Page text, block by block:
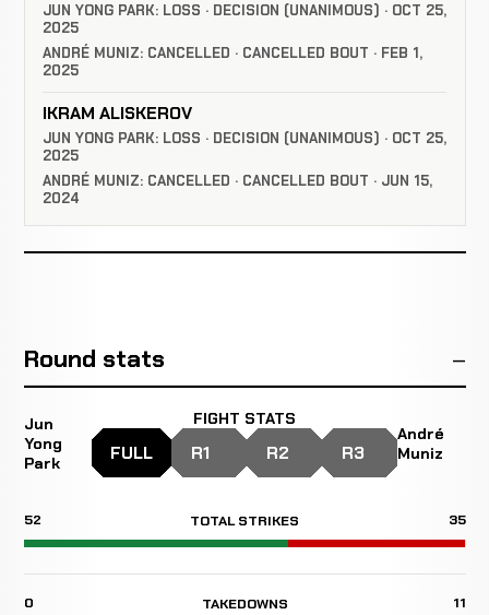
JUN YONG PARK: LOSS · DECISION (UNANIMOUS) · OCT 25,
2025
ANDRÉ MUNIZ: CANCELLED · CANCELLED BOUT · FEB 1,
2025
IKRAM ALISKEROV
JUN YONG PARK: LOSS · DECISION (UNANIMOUS) · OCT 25,
2025
ANDRÉ MUNIZ: CANCELLED · CANCELLED BOUT · JUN 15,
2024
Round stats
Jun
Yong
Park
FIGHT STATS
FULL R1 R2 R3
André
Muniz
52 TOTAL STRIKES 35
0 TAKEDOWNS 11